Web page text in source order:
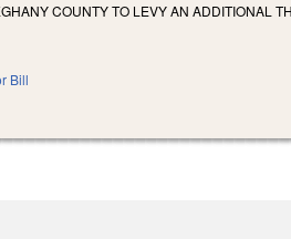
COUNTY TO LEVY AN ADDITIONAL
Bill